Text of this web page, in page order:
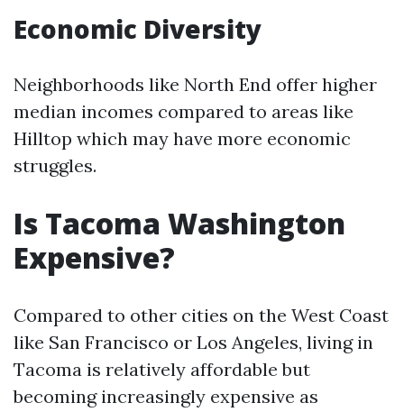
Economic Diversity
Neighborhoods like North End offer higher
median incomes compared to areas like
Hilltop which may have more economic
struggles.
Is Tacoma Washington
Expensive?
Compared to other cities on the West Coast
like San Francisco or Los Angeles, living in
Tacoma is relatively affordable but
becoming increasingly expensive as